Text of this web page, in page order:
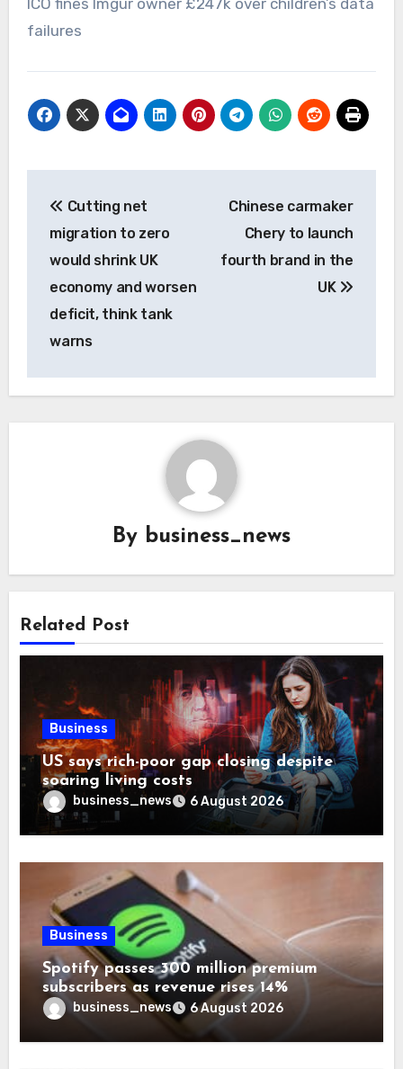
ICO fines Imgur owner £247k over children’s data
failures
navigation
Cutting net
migration to zero
would shrink UK
economy and worsen
deficit, think tank
warns
Chinese carmaker
Chery to launch
fourth brand in the
UK
By business_news
Related Post
Business
US says rich-poor gap closing despite
soaring living costs
business_news 6 August 2026
Business
Spotify passes 300 million premium
subscribers as revenue rises 14%
business_news 6 August 2026